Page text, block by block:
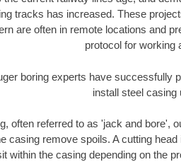
tracks has increased. These
are often in remote locations and
protocol for working
boring experts have successfully
install steel casing
often referred to as 'jack and bore',
casing remove spoils. A cutting
within the casing depending on the